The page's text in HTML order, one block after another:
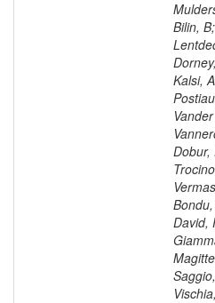
Bilin,
Kalsi,
Dobur,
David,